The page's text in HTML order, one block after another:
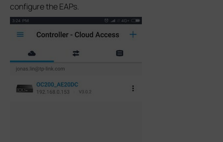
configure the EAPs.